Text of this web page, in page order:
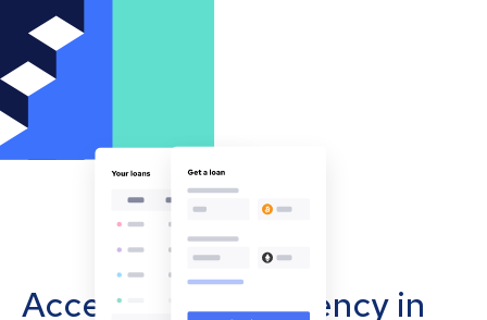
Accept cryptocurrency in